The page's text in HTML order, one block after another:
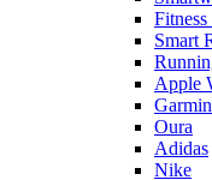
Fitness
Smart
Apple
Garmin
Oura
Adidas
Nike